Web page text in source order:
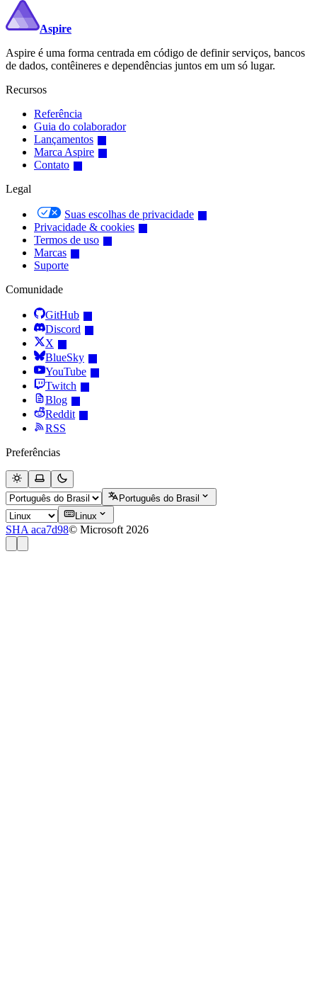
Aspire
Aspire é uma forma centrada em código de definir serviços, bancos
de dados, contêineres e dependências juntos em um só lugar.
Recursos
Referência
Guia do colaborador
Lançamentos
Marca Aspire
Contato
Legal
Suas escolhas de privacidade
Privacidade & cookies
Termos de uso
Marcas
Suporte
Comunidade
GitHub
Discord
X
BlueSky
YouTube
Twitch
Blog
Reddit
RSS
Preferências
Português do Brasil
Linux
SHA aca7d98© Microsoft 2026